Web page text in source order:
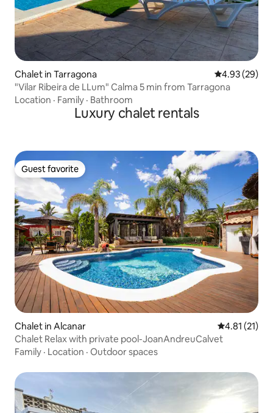
Chalet in Tarragona 4.93 out of 5
4.93 (29)
"Vilar Ribeira de LLum" Calma 5 min from Tarragona
Location · Family · Bathroom
Luxury chalet rentals
Guest favorite
Guest favorite
Chalet in Alcanar 4.81 out of 5
4.81 (21)
Chalet Relax with private pool-JoanAndreuCalvet
Family · Location · Outdoor spaces